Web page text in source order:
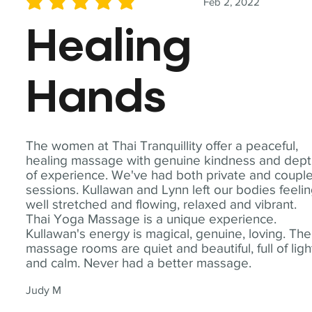
The women at Thai Tranquillity offer a peaceful,
healing massage with genuine kindness and
of experience. We've had both private and
sessions. Kullawan and Lynn left our bodies
well stretched and flowing, relaxed and vibrant.
Thai Yoga Massage is a unique experience.
Kullawan's energy is magical, genuine, loving. The
massage rooms are quiet and beautiful, full of
and calm. Never had a better massage.
Judy M
average rating is 5 out of 5
Healing
Hands